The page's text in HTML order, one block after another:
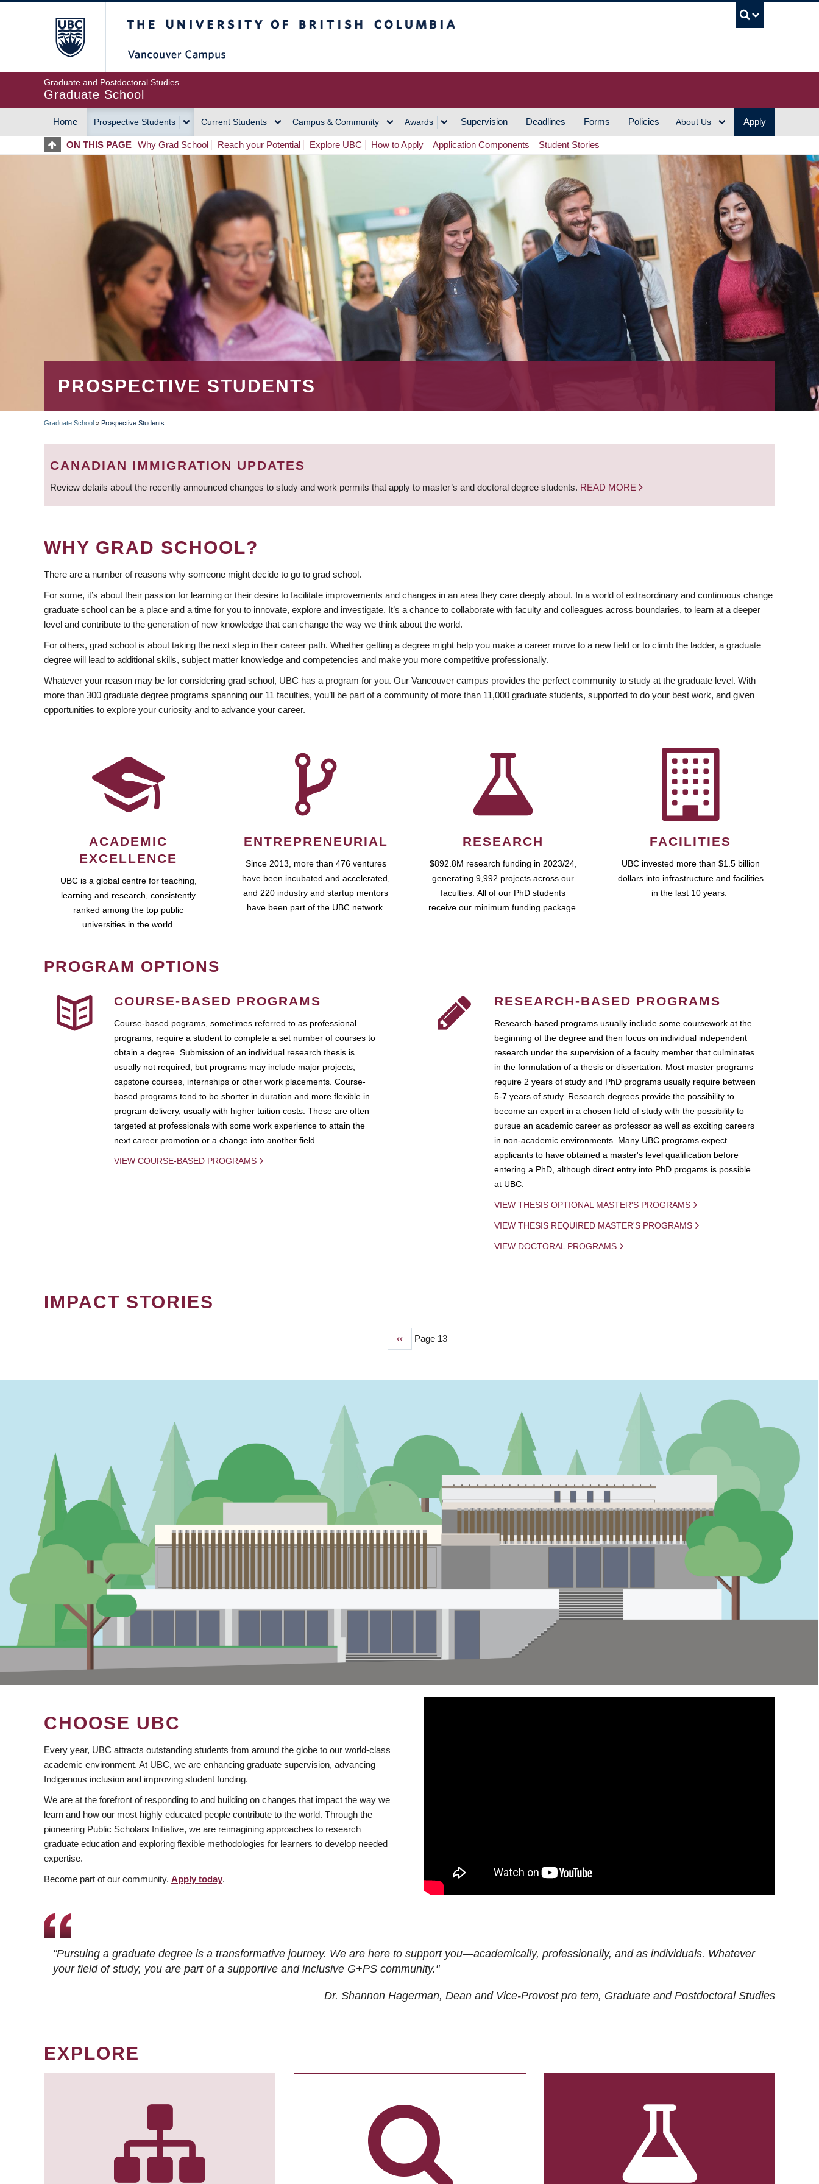
Graduate and Postdoctoral Studies
Graduate School
MAIN
NAVIGATION
Home Prospective Students Current Students Campus & Community Awards Supervision Deadlines Forms Policies About Us Apply
ON THIS PAGE Why Grad School Reach your Potential Explore UBC How to Apply Application Components Student Stories
PROSPECTIVE STUDENTS
BREADCRUMB
Graduate School » Prospective Students
CANADIAN IMMIGRATION UPDATES
Review details about the recently announced changes to study and work permits that apply to master’s and doctoral degree students. READ MORE
WHY GRAD SCHOOL?
There are a number of reasons why someone might decide to go to grad school.
For some, it’s about their passion for learning or their desire to facilitate improvements and changes in an area they care deeply about. In a world of extraordinary and continuous change
graduate school can be a place and a time for you to innovate, explore and investigate. It’s a chance to collaborate with faculty and colleagues across boundaries, to learn at a deeper
level and contribute to the generation of new knowledge that can change the way we think about the world.
For others, grad school is about taking the next step in their career path. Whether getting a degree might help you make a career move to a new field or to climb the ladder, a graduate
degree will lead to additional skills, subject matter knowledge and competencies and make you more competitive professionally.
Whatever your reason may be for considering grad school, UBC has a program for you. Our Vancouver campus provides the perfect community to study at the graduate level. With
more than 300 graduate degree programs spanning our 11 faculties, you’ll be part of a community of more than 11,000 graduate students, supported to do your best work, and given
opportunities to explore your curiosity and to advance your career.
ACADEMIC
EXCELLENCE
UBC is a global centre for teaching,
learning and research, consistently
ranked among the top public
universities in the world.
ENTREPRENEURIAL
Since 2013, more than 476 ventures
have been incubated and accelerated,
and 220 industry and startup mentors
have been part of the UBC network.
RESEARCH
$892.8M research funding in 2023/24,
generating 9,992 projects across our
faculties. All of our PhD students
receive our minimum funding package.
FACILITIES
UBC invested more than $1.5 billion
dollars into infrastructure and facilities
in the last 10 years.
PROGRAM OPTIONS
COURSE-BASED PROGRAMS
Course-based pograms, sometimes referred to as professional
programs, require a student to complete a set number of courses to
obtain a degree. Submission of an individual research thesis is
usually not required, but programs may include major projects,
capstone courses, internships or other work placements. Course-
based programs tend to be shorter in duration and more flexible in
program delivery, usually with higher tuition costs. These are often
targeted at professionals with some work experience to attain the
next career promotion or a change into another field.
VIEW COURSE-BASED PROGRAMS
RESEARCH-BASED PROGRAMS
Research-based programs usually include some coursework at the
beginning of the degree and then focus on individual independent
research under the supervision of a faculty member that culminates
in the formulation of a thesis or dissertation. Most master programs
require 2 years of study and PhD programs usually require between
5-7 years of study. Research degrees provide the possibility to
become an expert in a chosen field of study with the possibility to
pursue an academic career as professor as well as exciting careers
in non-academic environments. Many UBC programs expect
applicants to have obtained a master's level qualification before
entering a PhD, although direct entry into PhD progams is possible
at UBC.
VIEW THESIS OPTIONAL MASTER'S PROGRAMS
VIEW THESIS REQUIRED MASTER'S PROGRAMS
VIEW DOCTORAL PROGRAMS
IMPACT STORIES
Previous
‹‹ Page 13
CHOOSE UBC
Every year, UBC attracts outstanding students from around the globe to our world-class
academic environment. At UBC, we are enhancing graduate supervision, advancing
Indigenous inclusion and improving student funding.
We are at the forefront of responding to and building on changes that impact the way we
learn and how our most highly educated people contribute to the world. Through the
pioneering Public Scholars Initiative, we are reimagining approaches to research
graduate education and exploring flexible methodologies for learners to develop needed
expertise.
Become part of our community. Apply today.
"Pursuing a graduate degree is a transformative journey. We are here to support you—academically, professionally, and as individuals. Whatever
your field of study, you are part of a supportive and inclusive G+PS community."
Dr. Shannon Hagerman, Dean and Vice-Provost pro tem, Graduate and Postdoctoral Studies
EXPLORE